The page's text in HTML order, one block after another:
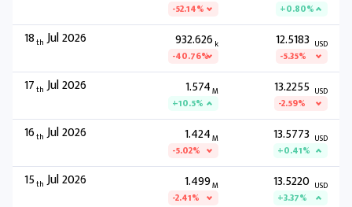
-52.14% +0.80%
18th Jul 2026 932.626k
-40.76%
12.5183 USD
-5.35%
17th Jul 2026 1.574 M
+10.5%
13.2255 USD
-2.59%
16th Jul 2026 1.424 M
-5.02%
13.5773 USD
+0.41%
15th Jul 2026 1.499M
-2.41%
13.5220 USD
+3.37%